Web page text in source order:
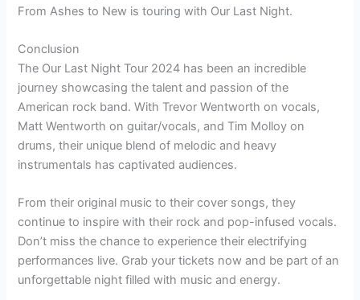
From Ashes to New is touring with Our Last Night.
Conclusion
The Our Last Night Tour 2024 has been an incredible
journey showcasing the talent and passion of the
American rock band. With Trevor Wentworth on vocals,
Matt Wentworth on guitar/vocals, and Tim Molloy on
drums, their unique blend of melodic and heavy
instrumentals has captivated audiences.
From their original music to their cover songs, they
continue to inspire with their rock and pop-infused vocals.
Don’t miss the chance to experience their electrifying
performances live. Grab your tickets now and be part of an
unforgettable night filled with music and energy.